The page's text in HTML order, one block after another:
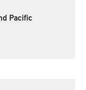
Pacific